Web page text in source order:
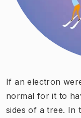
If an electron
normal for it to
sides of a ​tree. In